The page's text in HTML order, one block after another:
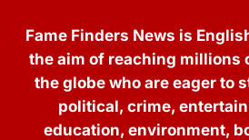
Fame Finders News is
the aim of reaching millions
the globe who are eager to
political, crime,
education, environment,